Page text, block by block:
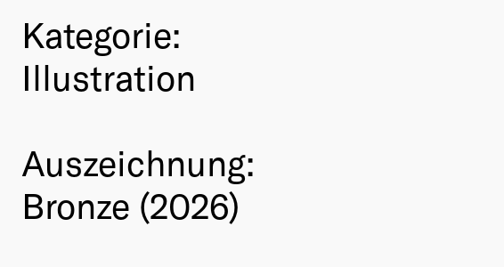
Kategorie:
Illustration
Auszeichnung:
Bronze (2026)